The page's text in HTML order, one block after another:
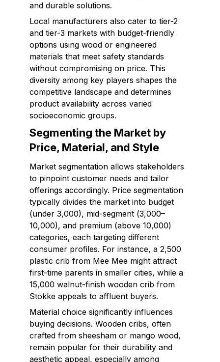
and durable solutions.
Local manufacturers also cater to tier-2
and tier-3 markets with budget-friendly
options using wood or engineered
materials that meet safety standards
without compromising on price. This
diversity among key players shapes the
competitive landscape and determines
product availability across varied
socioeconomic groups.
Segmenting the Market by
Price, Material, and Style
Market segmentation allows stakeholders
to pinpoint customer needs and tailor
offerings accordingly. Price segmentation
typically divides the market into budget
(under ₹3,000), mid-segment (₹3,000–
₹10,000), and premium (above ₹10,000)
categories, each targeting different
consumer profiles. For instance, a ₹2,500
plastic crib from Mee Mee might attract
first-time parents in smaller cities, while a
₹15,000 walnut-finish wooden crib from
Stokke appeals to affluent buyers.
Material choice significantly influences
buying decisions. Wooden cribs, often
crafted from sheesham or mango wood,
remain popular for their durability and
aesthetic appeal, especially among